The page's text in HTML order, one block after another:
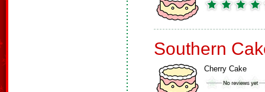
Southern
Cherry Cake